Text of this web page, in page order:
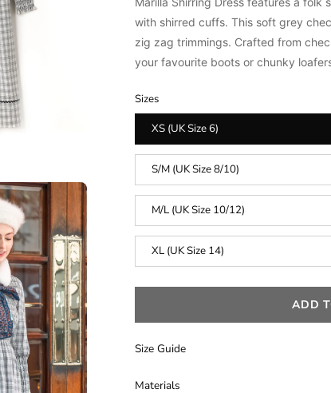
with shirred cuffs. This soft grey
zig zag trimmings. Crafted from
your favourite boots or chunky
Sizes
XS (UK Size 6)
S/M (UK Size 8/10)
M/L (UK Size 10/12)
XL (UK Size 14)
ADD
Size Guide
Materials